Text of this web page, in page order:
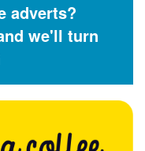
adverts?
we'll turn